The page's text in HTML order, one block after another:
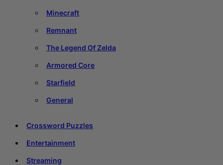
Minecraft
Remnant
The Legend Of Zelda
Armored Core
Starfield
General
Crossword Puzzles
Entertainment
Streaming